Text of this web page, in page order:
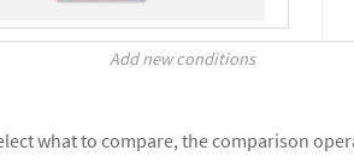
Add new conditions
what to compare, the comparison